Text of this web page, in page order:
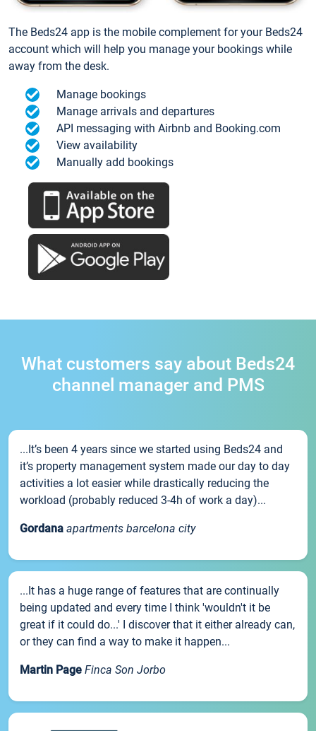
The Beds24 app is the mobile complement for your Beds24
account which will help you manage your bookings while
away from the desk.
Manage bookings
Manage arrivals and departures
API messaging with Airbnb and Booking.com
View availability
Manually add bookings
What customers say about Beds24
channel manager and PMS
...It’s been 4 years since we started using Beds24 and
it’s property management system made our day to day
activities a lot easier while drastically reducing the
workload (probably reduced 3-4h of work a day)...
Gordana apartments barcelona city
...It has a huge range of features that are continually
being updated and every time I think 'wouldn't it be
great if it could do...' I discover that it either already can,
or they can find a way to make it happen...
Martin Page Finca Son Jorbo